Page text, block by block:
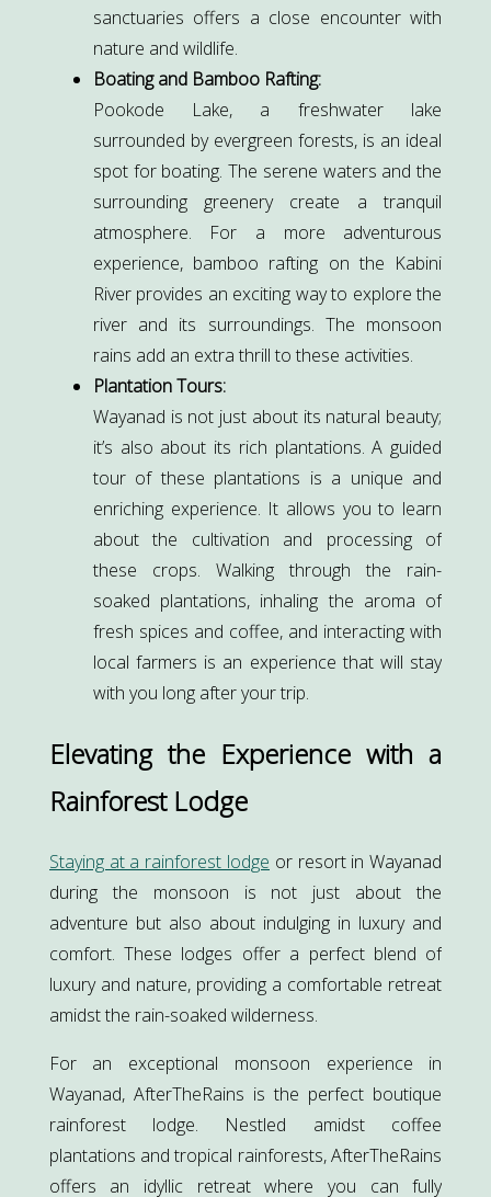
sanctuaries offers a close encounter with
nature and wildlife.
Boating and Bamboo Rafting:
Pookode Lake, a freshwater lake
surrounded by evergreen forests, is an ideal
spot for boating. The serene waters and the
surrounding greenery create a tranquil
atmosphere. For a more adventurous
experience, bamboo rafting on the Kabini
River provides an exciting way to explore the
river and its surroundings. The monsoon
rains add an extra thrill to these activities.
Plantation Tours:
Wayanad is not just about its natural beauty;
it’s also about its rich plantations. A guided
tour of these plantations is a unique and
enriching experience. It allows you to learn
about the cultivation and processing of
these crops. Walking through the rain-
soaked plantations, inhaling the aroma of
fresh spices and coffee, and interacting with
local farmers is an experience that will stay
with you long after your trip.
Elevating the Experience with a
Rainforest Lodge
Staying at a rainforest lodge or resort in Wayanad
during the monsoon is not just about the
adventure but also about indulging in luxury and
comfort. These lodges offer a perfect blend of
luxury and nature, providing a comfortable retreat
amidst the rain-soaked wilderness.
For an exceptional monsoon experience in
Wayanad, AfterTheRains is the perfect boutique
rainforest lodge. Nestled amidst coffee
plantations and tropical rainforests, AfterTheRains
offers an idyllic retreat where you can fully